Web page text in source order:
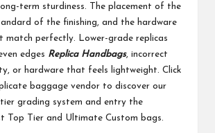
term sturdiness. The placement of the
of the finishing, and the hardware
match perfectly. Lower-grade replicas
edges Replica Handbags, incorrect
or hardware that feels lightweight. Click
baggage vendor to discover our
grading system and entry the
Top Tier and Ultimate Custom bags.